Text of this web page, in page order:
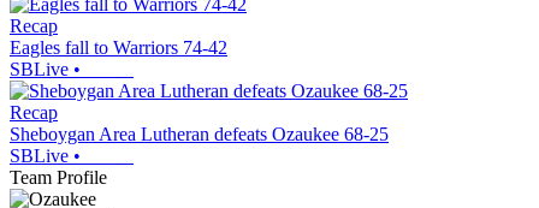
Recap
Eagles fall to Warriors 74-42
SBLive •
Recap
Sheboygan Area Lutheran defeats Ozaukee 68-25
SBLive •
Team Profile